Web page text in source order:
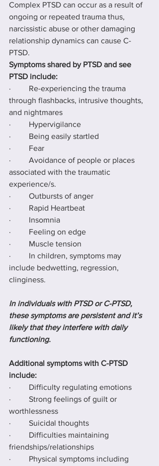
Complex PTSD can occur as a result of
ongoing or repeated trauma thus,
narcissistic abuse or other damaging
relationship dynamics can cause C-
PTSD.
Symptoms shared by PTSD and see
PTSD include:
·         Re-experiencing the trauma
through flashbacks, intrusive thoughts,
and nightmares
·         Hypervigilance
·         Being easily startled
·         Fear
·         Avoidance of people or places
associated with the traumatic
experience/s.
·         Outbursts of anger
·         Rapid Heartbeat
·         Insomnia
·         Feeling on edge
·         Muscle tension
·         In children, symptoms may
include bedwetting, regression,
clinginess.
In individuals with PTSD or C-PTSD,
these symptoms are persistent and it’s
likely that they interfere with daily
functioning.
Additional symptoms with C-PTSD
include:
·         Difficulty regulating emotions
·         Strong feelings of guilt or
worthlessness
·         Suicidal thoughts
·         Difficulties maintaining
friendships/relationships
·         Physical symptoms including